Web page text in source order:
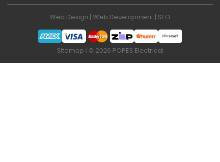
Web Design | Web Development | SEO
Sitemap | © 2026 POPES Electrical